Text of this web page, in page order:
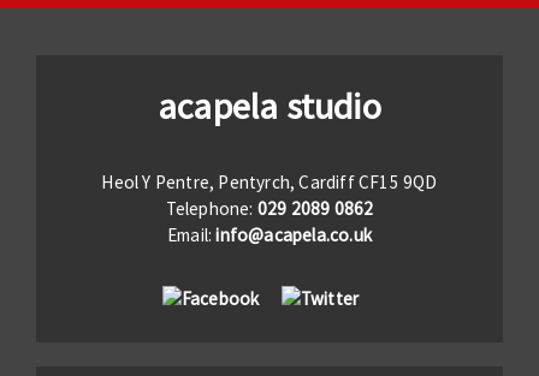
acapela studio
Heol Y Pentre, Pentyrch, Cardiff CF15 9QD
Telephone: 029 2089 0862
Email:info@acapela.co.uk